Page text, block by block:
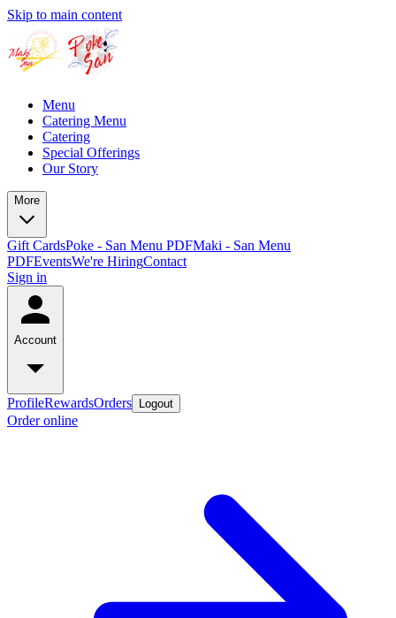
Skip to main content
Menu
Catering Menu
Catering
Special Offerings
Our Story
More
Gift CardsPoke - San Menu PDFMaki - San Menu
PDFEventsWe're HiringContact
Sign in
Account
ProfileRewardsOrders Logout
Order online